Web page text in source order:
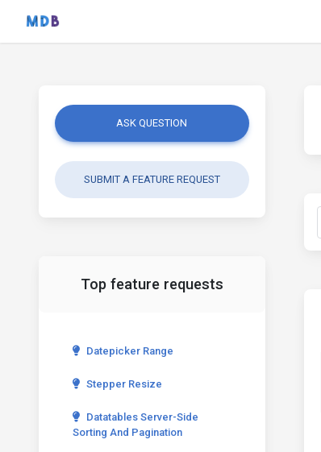
ASK QUESTION
SUBMIT A FEATURE REQUEST
Top feature requests
Datepicker Range
Stepper Resize
Datatables Server-Side
Sorting And Pagination